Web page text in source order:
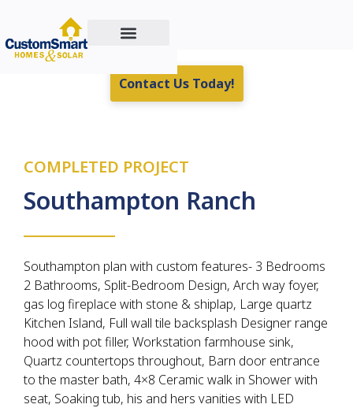
Contact Us Today!
COMPLETED PROJECT
Southampton Ranch
Southampton plan with custom features- 3 Bedrooms
2 Bathrooms, Split-Bedroom Design, Arch way foyer,
gas log fireplace with stone & shiplap, Large quartz
Kitchen Island, Full wall tile backsplash Designer range
hood with pot filler, Workstation farmhouse sink,
Quartz countertops throughout, Barn door entrance
to the master bath, 4×8 Ceramic walk in Shower with
seat, Soaking tub, his and hers vanities with LED